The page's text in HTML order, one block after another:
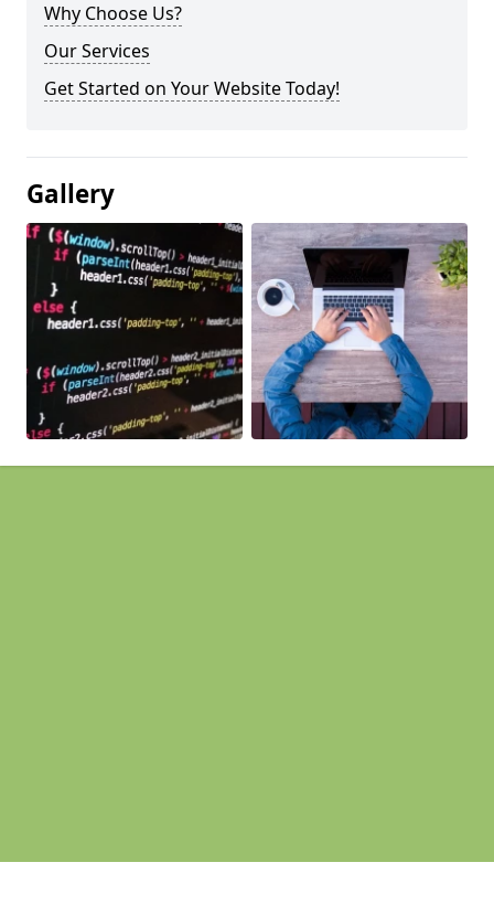
Why Choose Us?
Our Services
Get Started on Your Website Today!
Gallery